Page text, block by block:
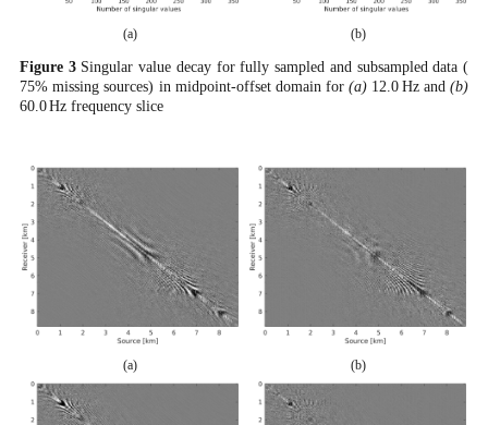
(a) (b)
Figure 3 Singular value decay for fully sampled and subsampled data (
75% missing sources) in midpoint-offset domain for(a) 12.0 Hzand(b)
60.0Hz frequency slice
(a) (b)